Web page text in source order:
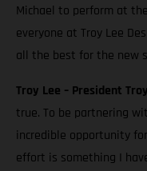
Michael to perform at
everyone at Troy Lee
all the best for the new
Troy Lee – President
true. To be partnering
incredible opportunity
effort is something I